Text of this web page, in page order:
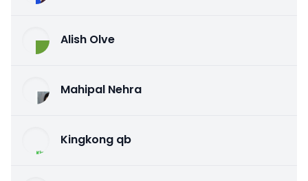
Alish Olve
Mahipal Nehra
Kingkong qb